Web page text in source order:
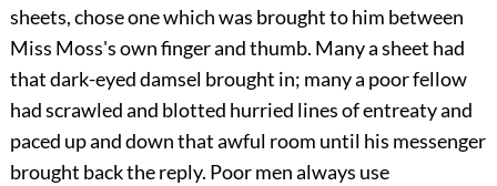
sheets, chose one which was brought to him between
Miss Moss's own finger and thumb. Many a sheet had
that dark-eyed damsel brought in; many a poor fellow
had scrawled and blotted hurried lines of entreaty and
paced up and down that awful room until his messenger
brought back the reply. Poor men always use